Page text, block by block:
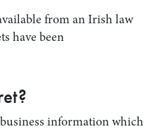
from an Irish law
have been
information which